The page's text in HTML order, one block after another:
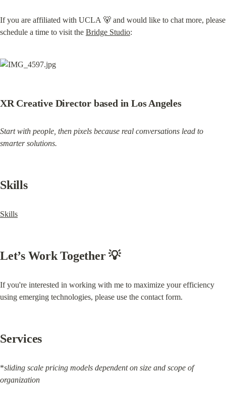
If you are affiliated with UCLA 🐻 and would like to chat more, please
schedule a time to visit the Bridge Studio:
XR Creative Director based in Los Angeles
Start with people, then pixels because real conversations lead to
smarter solutions.
Skills
Skills
Let’s Work Together 💡
If you're interested in working with me to maximize your efficiency
using emerging technologies, please use the contact form.
Services
*sliding scale pricing models dependent on size and scope of
organization